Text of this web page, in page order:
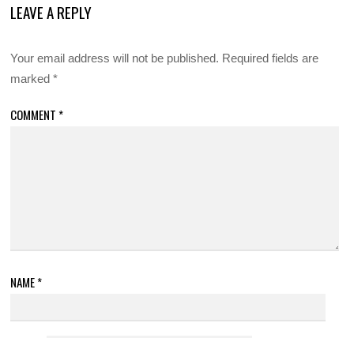
LEAVE A REPLY
Your email address will not be published. Required fields are
marked*
COMMENT *
NAME*